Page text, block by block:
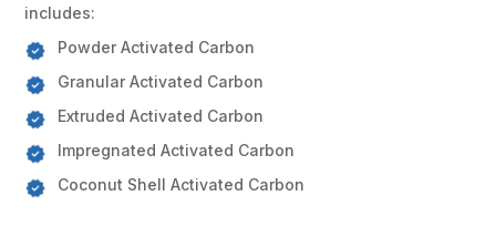
includes:
Powder Activated Carbon
Granular Activated Carbon
Extruded Activated Carbon
Impregnated Activated Carbon
Coconut Shell Activated Carbon